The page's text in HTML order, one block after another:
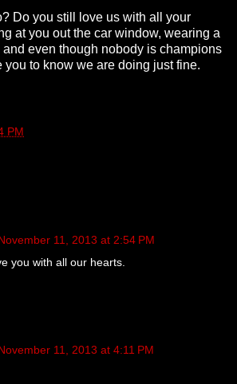
Do you still love us with all your
at you out the car window, wearing a
even though nobody is champions
you to know we are doing just fine.
PM
11, 2013 at 2:54 PM
you with all our hearts.
11, 2013 at 4:11 PM